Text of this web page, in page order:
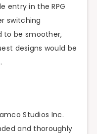
entry in the RPG
switching
to be smoother,
designs would be
Studios Inc.
and thoroughly